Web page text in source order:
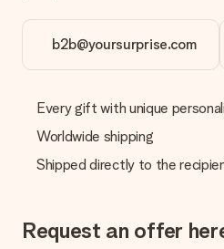
shipping methods in the
your order.
How can I pay my order?
credit card and manual bank
transfer, please note that this
be processed, and will delay the
What if the gift is not entirely to
b2b@yoursurprise.com
Every gift with unique
Worldwide shipping
Shipped directly to the
Request an offer